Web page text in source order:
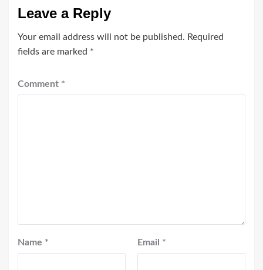
Leave a Reply
Your email address will not be published. Required
fields are marked *
Comment *
Name * Email *